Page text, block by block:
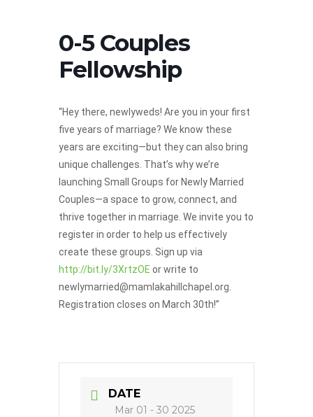
0-5 Couples
Fellowship
“Hey there, newlyweds! Are you in your first
five years of marriage? We know these
years are exciting—but they can also bring
unique challenges. That’s why we’re
launching Small Groups for Newly Married
Couples—a space to grow, connect, and
thrive together in marriage. We invite you to
register in order to help us effectively
create these groups. Sign up via
http://bit.ly/3XrtzOE or write to
newlymarried@mamlakahillchapel.org.
Registration closes on March 30th!”
DATE
Mar 01 - 30 2025